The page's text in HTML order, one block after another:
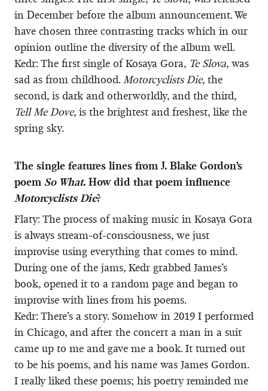
in December before the album announcement. We
have chosen three contrasting tracks which in our
opinion outline the diversity of the album well.
Kedr: The first single of Kosaya Gora, Te Slova, was
sad as from childhood. Motorcyclists Die, the
second, is dark and otherworldly, and the third,
Tell Me Dove, is the brightest and freshest, like the
spring sky.
The single features lines from J. Blake Gordon’s
poem So What. How did that poem influence
Motorcyclists Die?
Flaty: The process of making music in Kosaya Gora
is always stream-of-consciousness, we just
improvise using everything that comes to mind.
During one of the jams, Kedr grabbed James’s
book, opened it to a random page and began to
improvise with lines from his poems.
Kedr: There’s a story. Somehow in 2019 I performed
in Chicago, and after the concert a man in a suit
came up to me and gave me a book. It turned out
to be his poems, and his name was James Gordon.
I really liked these poems; his poetry reminded me